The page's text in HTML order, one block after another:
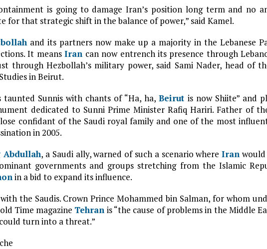
is going to damage Iran’s position long term and no
for that strategic shift in the balance of power,” said Kamel.
and its partners now make up a majority in the Lebanese
It meansIran can now entrench its presence through
through Hezbollah’s military power, said Sami Nader, head of
in Beirut.
taunted Sunnis with chants of “Ha, ha,Beirut is now Shiite” and
dedicated to Sunni Prime Minister Rafiq Hariri. Father of
confidant of the Saudi royal family and one of the most
in 2005.
Abdullah, a Saudi ally, warned of such a scenario whereIran
governments and groups stretching from the Islamic
in a bid to expand its influence.
the Saudis. Crown Prince Mohammed bin Salman, for whom
Time magazine Tehran is “the cause of problems in the Middle
turn into a threat.”